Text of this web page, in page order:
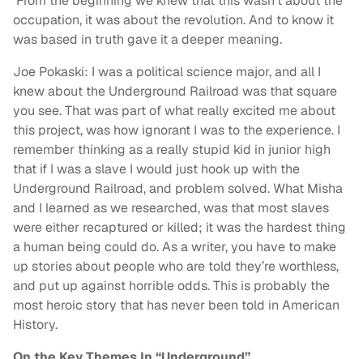
occupation, it was about the revolution. And to know it
was based in truth gave it a deeper meaning.
Joe Pokaski: I was a political science major, and all I
knew about the Underground Railroad was that square
you see. That was part of what really excited me about
this project, was how ignorant I was to the experience. I
remember thinking as a really stupid kid in junior high
that if I was a slave I would just hook up with the
Underground Railroad, and problem solved. What Misha
and I learned as we researched, was that most slaves
were either recaptured or killed; it was the hardest thing
a human being could do. As a writer, you have to make
up stories about people who are told they’re worthless,
and put up against horrible odds. This is probably the
most heroic story that has never been told in American
History.